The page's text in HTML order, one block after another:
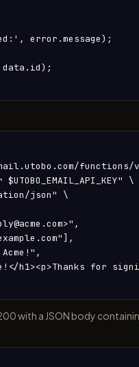
error.message);
functions/
$UTOBO_EMAIL_API_KEY" \
json" \
h1><p>Thanks for
with a JSON body